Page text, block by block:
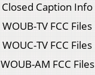
Closed Caption Info
WOUB-TV FCC Files
WOUC-TV FCC Files
WOUB-AM FCC Files